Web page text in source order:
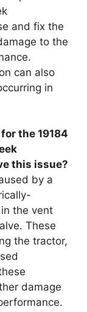
and fix the
to the
can also
in
the 19184
this issue?
by a
the vent
These
the tractor,
damage